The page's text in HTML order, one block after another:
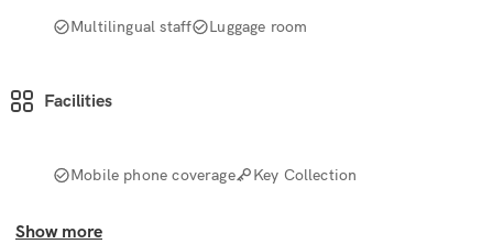
Multilingual staff Luggage room
Facilities
Mobile phone coverage Key Collection
Show more